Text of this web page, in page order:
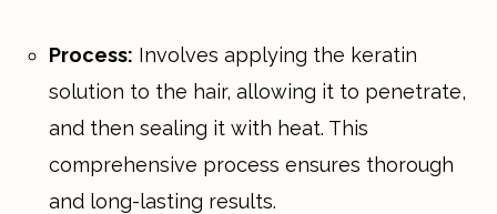
Process: Involves applying the keratin
solution to the hair, allowing it to penetrate,
and then sealing it with heat. This
comprehensive process ensures thorough
and long-lasting results.